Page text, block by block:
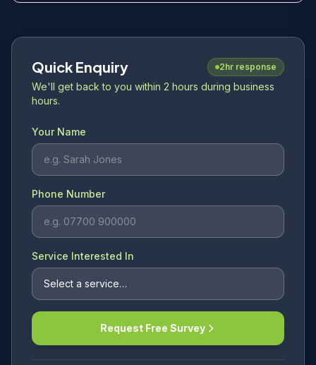
Quick Enquiry 2hr response
We'll get back to you within 2 hours during business
hours.
Your Name
Phone Number
Service Interested In
Request Free Survey